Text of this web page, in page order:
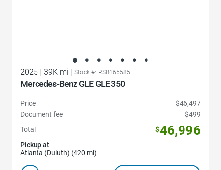
2025 39K mi Stock #: RSB465585
Mercedes-Benz GLE GLE 350
Price
$46,497
Document fee
$499
Total
$46,996
Pickup at
Atlanta (Duluth) (420 mi)